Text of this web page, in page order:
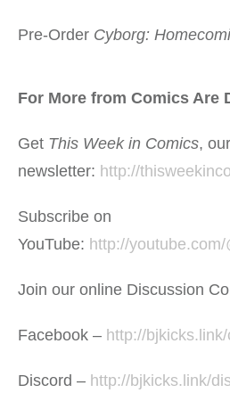
Pre-Order Cyborg:
For More from Comics Are
Get This Week in Comics,
newsletter: http://
Subscribe on
YouTube: http://
Join our online Discussion
Facebook – http://
Discord – http://bjkicks.link/